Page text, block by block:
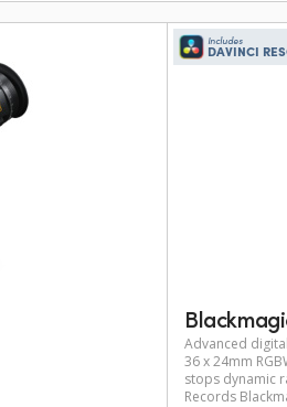
Includes
DAVINCI
Advanced
36 x 24mm
stops dynamic
Records